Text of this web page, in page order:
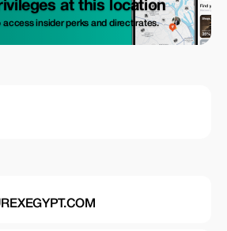
at this location
access insider perks and direct rates.